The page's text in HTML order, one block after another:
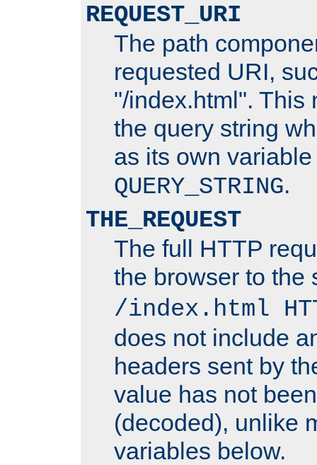
REQUEST_URI
The path
requested URI,
"/index.html". This
the query string
as its own
QUERY_STRING.
THE_REQUEST
The full HTTP
the browser to the
/index.html
does not include
headers sent by
value has not
(decoded), unlike
variables below.